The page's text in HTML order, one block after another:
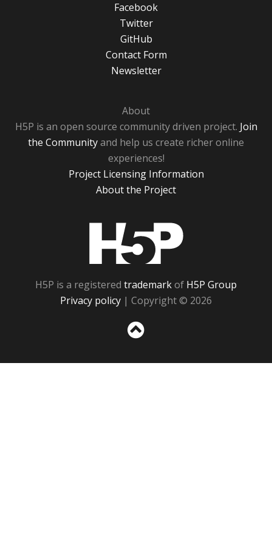
Facebook
Twitter
GitHub
Contact Form
Newsletter
About
H5P is an open source community driven project. Join
the Communityand help us create richer online
experiences!
Project Licensing Information
About the Project
H5P is a registered trademarkof H5P Group
Privacy policy | Copyright © 2026